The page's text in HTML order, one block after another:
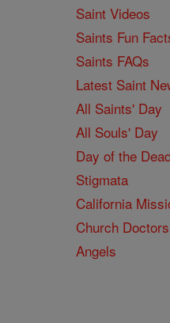
Saint Videos
Saints Fun
Saints FAQs
Latest Saint
All Saints' Day
All Souls' Day
Day of the
Stigmata
California
Church Doctors
Angels